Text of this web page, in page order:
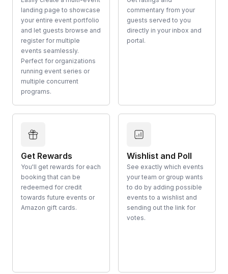
landing page to showcase
your entire event portfolio
and let guests browse and
register for multiple
events seamlessly.
Perfect for organizations
running event series or
multiple concurrent
programs.
commentary from your
guests served to you
directly in your inbox and
portal.
Get Rewards
You'll get rewards for each
booking that can be
redeemed for credit
towards future events or
Amazon gift cards.
Wishlist and Poll
See exactly which events
your team or group wants
to do by adding possible
events to a wishlist and
sending out the link for
votes.